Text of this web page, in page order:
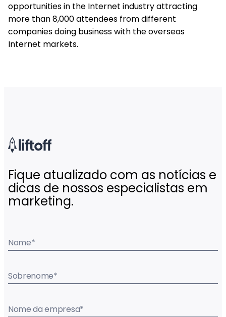
opportunities in the Internet industry attracting
more than 8,000 attendees from different
companies doing business with the overseas
Internet markets.
Fique atualizado com as notícias e
dicas de nossos especialistas em
marketing.
Nome*
Sobrenome*
Nome da empresa*